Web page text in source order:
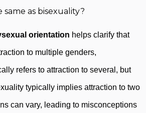
as bisexuality?
orientation helps clarify that
to multiple genders,
refers to attraction to several, but
typically implies attraction to two
can vary, leading to misconceptions